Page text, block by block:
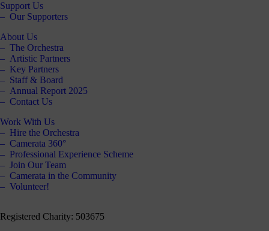
Support Us
Our Supporters
About Us
The Orchestra
Artistic Partners
Key Partners
Staff & Board
Annual Report 2025
Contact Us
Work With Us
Hire the Orchestra
Camerata 360°
Professional Experience Scheme
Join Our Team
Camerata in the Community
Volunteer!
Registered Charity: 503675